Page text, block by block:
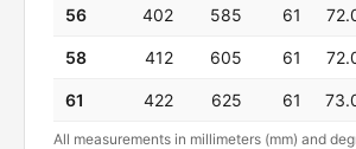
56 402 585 61
58 412 605 61
61 422 625 61
All measurements in millimeters (mm) and